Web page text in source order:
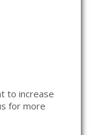
to increase
for more